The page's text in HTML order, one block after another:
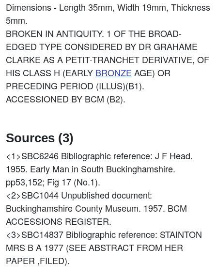
Dimensions - Length 35mm, Width 19mm, Thickness
5mm.
BROKEN IN ANTIQUITY. 1 OF THE BROAD-
EDGED TYPE CONSIDERED BY DR GRAHAME
CLARKE AS A PETIT-TRANCHET DERIVATIVE, OF
HIS CLASS H (EARLY BRONZE AGE) OR
PRECEDING PERIOD (ILLUS)(B1).
ACCESSIONED BY BCM (B2).
Sources (3)
<1>SBC6246 Bibliographic reference: J F Head.
1955. Early Man in South Buckinghamshire.
pp53,152; Fig 17 (No.1).
<2>SBC1044 Unpublished document:
Buckinghamshire County Museum. 1957. BCM
ACCESSIONS REGISTER.
<3>SBC14837 Bibliographic reference: STAINTON
MRS B A 1977 (SEE ABSTRACT FROM HER
PAPER ,FILED).